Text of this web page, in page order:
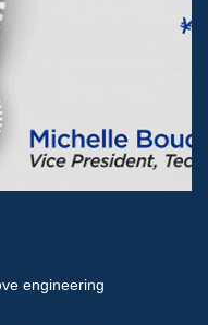
engineering